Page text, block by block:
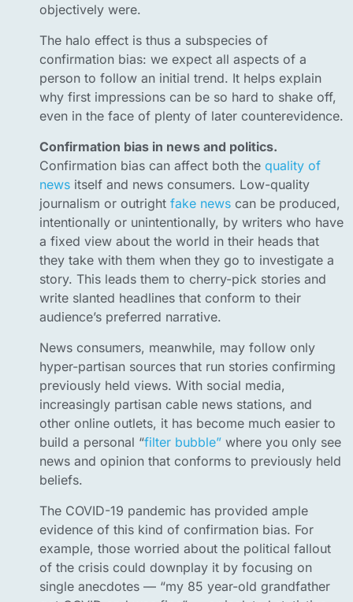
objectively were.
The halo effect is thus a subspecies of
confirmation bias: we expect all aspects of a
person to follow an initial trend. It helps explain
why first impressions can be so hard to shake off,
even in the face of plenty of later counterevidence.
Confirmation bias in news and politics.
Confirmation bias can affect both the quality of
news itself and news consumers. Low-quality
journalism or outright fake news can be produced,
intentionally or unintentionally, by writers who have
a fixed view about the world in their heads that
they take with them when they go to investigate a
story. This leads them to cherry-pick stories and
write slanted headlines that conform to their
audience’s preferred narrative.
News consumers, meanwhile, may follow only
hyper-partisan sources that run stories confirming
previously held views. With social media,
increasingly partisan cable news stations, and
other online outlets, it has become much easier to
build a personal “filter bubble” where you only see
news and opinion that conforms to previously held
beliefs.
The COVID-19 pandemic has provided ample
evidence of this kind of confirmation bias. For
example, those worried about the political fallout
of the crisis could downplay it by focusing on
single anecdotes — “my 85 year-old grandfather